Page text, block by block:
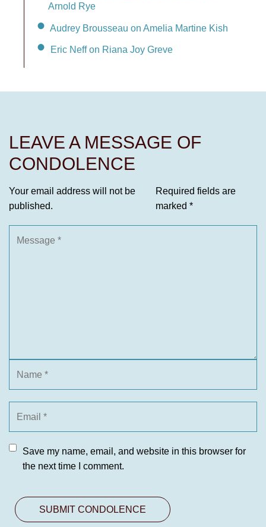
Arnold Rye
Audrey Brousseau on Amelia Martine Kish
Eric Neff on Riana Joy Greve
LEAVE A MESSAGE OF
CONDOLENCE
Your email address will not be
published.
Required fields are
marked *
Save my name, email, and website in this browser for
the next time I comment.